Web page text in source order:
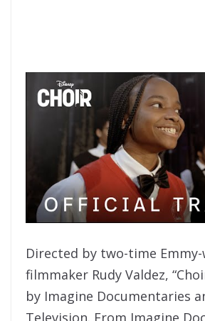
Directed by two-time
filmmaker Rudy Valdez,
by Imagine Documentaries